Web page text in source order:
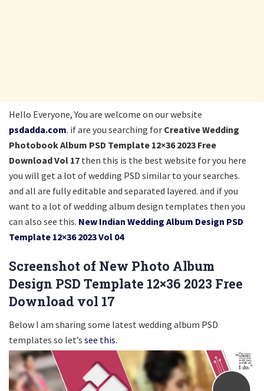
Hello Everyone, You are welcome on our website
psdadda.com. if are you searching for Creative Wedding
Photobook Album PSD Template 12×36 2023 Free
Download Vol 17 then this is the best website for you here
you will get a lot of wedding PSD similar to your searches.
and all are fully editable and separated layered. and if you
want to a lot of wedding album design templates then you
can also see this. New Indian Wedding Album Design PSD
Template 12×36 2023 Vol 04
Screenshot of New Photo Album
Design PSD Template 12×36 2023 Free
Download vol 17
Below I am sharing some latest wedding album PSD
templates so let’s see this.